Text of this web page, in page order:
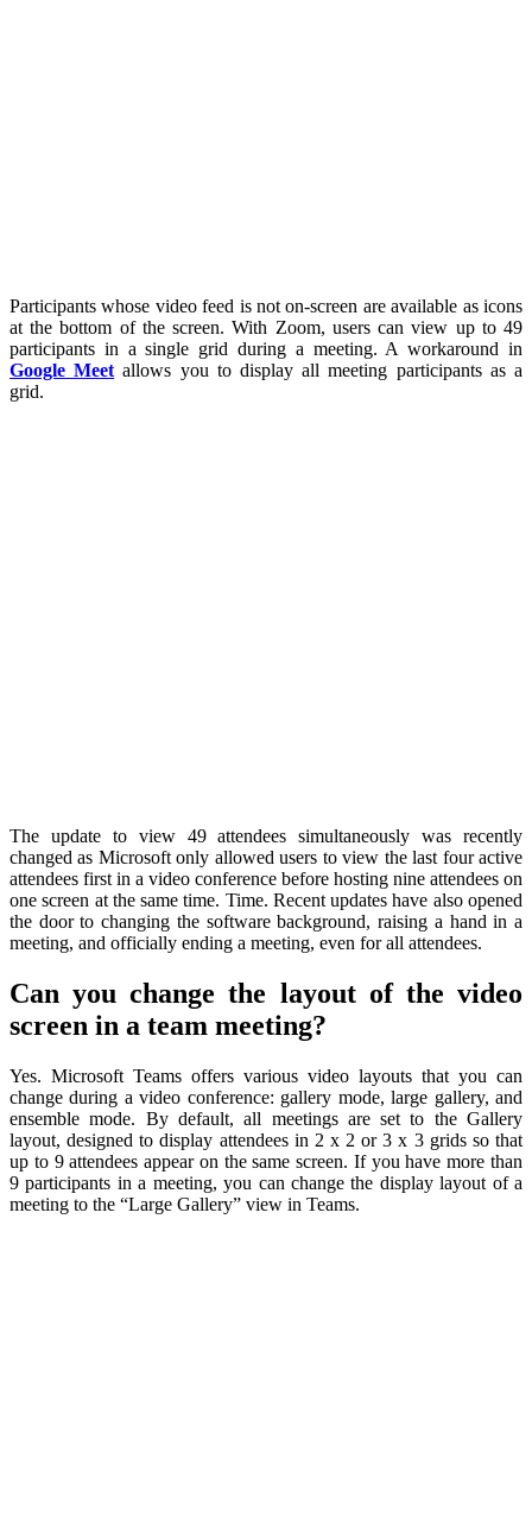
Participants whose video feed is not on-screen are available as icons
at the bottom of the screen. With Zoom, users can view up to 49
participants in a single grid during a meeting. A workaround in
Google Meet allows you to display all meeting participants as a
grid.
The update to view 49 attendees simultaneously was recently
changed as Microsoft only allowed users to view the last four active
attendees first in a video conference before hosting nine attendees on
one screen at the same time. Time. Recent updates have also opened
the door to changing the software background, raising a hand in a
meeting, and officially ending a meeting, even for all attendees.
Can you change the layout of the video
screen in a team meeting?
Yes. Microsoft Teams offers various video layouts that you can
change during a video conference: gallery mode, large gallery, and
ensemble mode. By default, all meetings are set to the Gallery
layout, designed to display attendees in 2 x 2 or 3 x 3 grids so that
up to 9 attendees appear on the same screen. If you have more than
9 participants in a meeting, you can change the display layout of a
meeting to the “Large Gallery” view in Teams.